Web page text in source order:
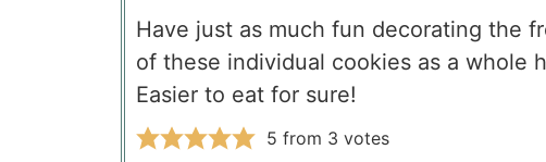
Have just as much fun decorating the
of these individual cookies as a whole
Easier to eat for sure!
5 from 3 votes